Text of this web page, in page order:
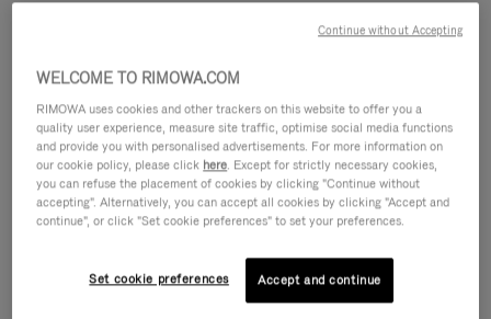
IS
IS
WELCOME TO RIMOWA.COM
RIMOWA uses cookies and other trackers on this website to offer you a
quality user experience, measure site traffic, optimise social media functions
and provide you with personalised advertisements. For more information on
our cookie policy, please click here. Except for strictly necessary cookies,
you can refuse the placement of cookies by clicking "Continue without
accepting". Alternatively, you can accept all cookies by clicking "Accept and
continue", or click "Set cookie preferences" to set your preferences.
Set cookie preferences Accept and continue
Continue without Accepting